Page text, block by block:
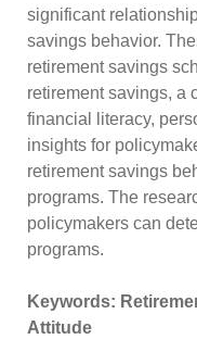
significant
savings behavior.
retirement savings
retirement savings, a
financial literacy,
insights for
retirement savings
programs. The
policymakers can
programs.
Keywords:
Attitude